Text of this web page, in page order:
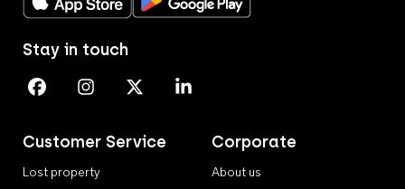
Customer Service
Lost property
Corporate
About us
Stay in touch
Perth Airport on Facebook
Perth Airport on Instagram
Perth Airport on X
Perth Airport on Linkedin